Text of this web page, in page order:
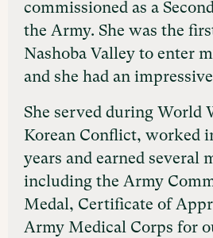
commissioned as a
the Army. She was the
Nashoba Valley to enter
and she had an
She served during World
Korean Conflict, worked
years and earned several
including the Army
Medal, Certificate of
Army Medical Corps for